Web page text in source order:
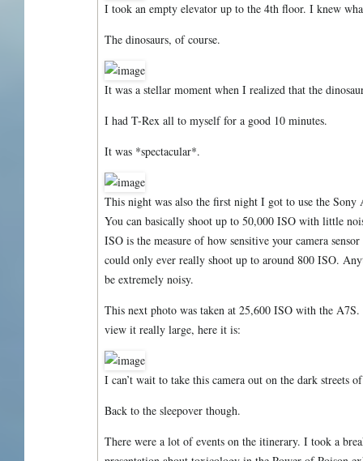
I took an empty elevator up to the 4th floor. I knew
The dinosaurs, of course.
It was a stellar moment when I realized that the
I had T-Rex all to myself for a good 10 minutes.
It was *spectacular*.
This night was also the first night I got to use the
You can basically shoot up to 50,000 ISO with little
ISO is the measure of how sensitive your camera
could only ever really shoot up to around 800 ISO.
be extremely noisy.
This next photo was taken at 25,600 ISO with the
view it really large, here it is:
I can’t wait to take this camera out on the dark streets
Back to the sleepover though.
There were a lot of events on the itinerary. I took a